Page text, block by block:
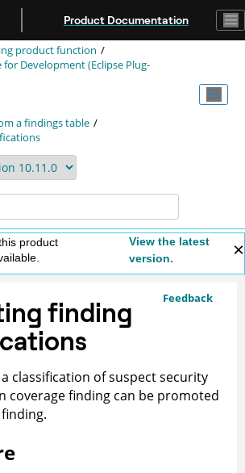
Product Documentation
product function
Development (Eclipse Plug-
a findings table
product
View the latest
version.
Feedback
finding
classification of suspect security
coverage finding can be promoted